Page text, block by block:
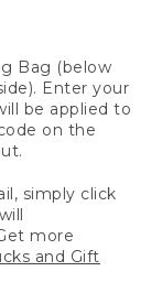
Bag (below
Enter your
be applied to
on the
simply click
more
and Gift